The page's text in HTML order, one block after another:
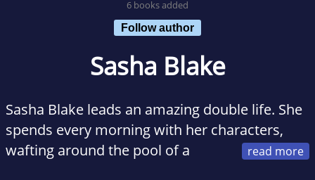
6 books added
Follow author
Sasha Blake
Sasha Blake leads an amazing double life. She
spends every morning with her characters,
wafting around the pool of a